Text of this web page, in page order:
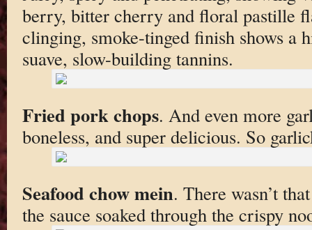
berry, bitter cherry and floral pastille
clinging, smoke-tinged finish shows a
suave, slow-building tannins.
Fried pork chops. And even more
boneless, and super delicious. So
Seafood chow mein. There wasn’t
the sauce soaked through the crispy